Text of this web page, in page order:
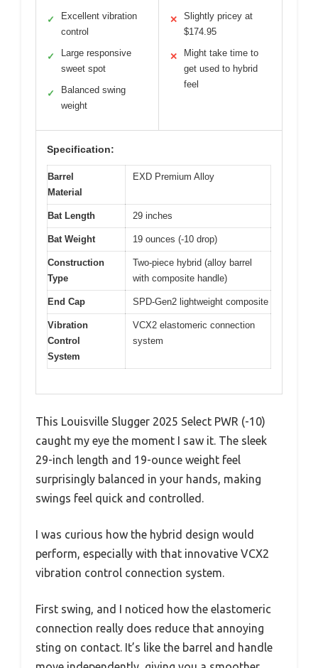
✓
Excellent vibration
control
✓
Large responsive
sweet spot
✓
Balanced swing
weight
✕
Slightly pricey at
$174.95
✕
Might take time to
get used to hybrid
feel
Specification:
Barrel
Material
EXD Premium Alloy
Bat Length 29 inches
Bat Weight 19 ounces (-10 drop)
Construction
Type
Two-piece hybrid (alloy barrel
with composite handle)
End Cap SPD-Gen2 lightweight composite
Vibration
Control
System
VCX2 elastomeric connection
system
This Louisville Slugger 2025 Select PWR (-10)
caught my eye the moment I saw it. The sleek
29-inch length and 19-ounce weight feel
surprisingly balanced in your hands, making
swings feel quick and controlled.
I was curious how the hybrid design would
perform, especially with that innovative VCX2
vibration control connection system.
First swing, and I noticed how the elastomeric
connection really does reduce that annoying
sting on contact. It’s like the barrel and handle